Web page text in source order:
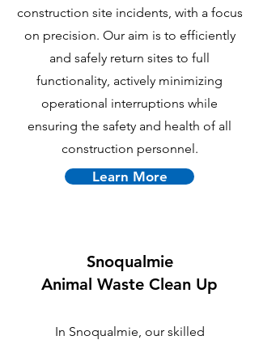
construction site incidents, with a focus
on precision. Our aim is to efficiently
and safely return sites to full
functionality, actively minimizing
operational interruptions while
ensuring the safety and health of all
construction personnel.
Learn More
Snoqualmie
Animal Waste Clean Up
In Snoqualmie, our skilled